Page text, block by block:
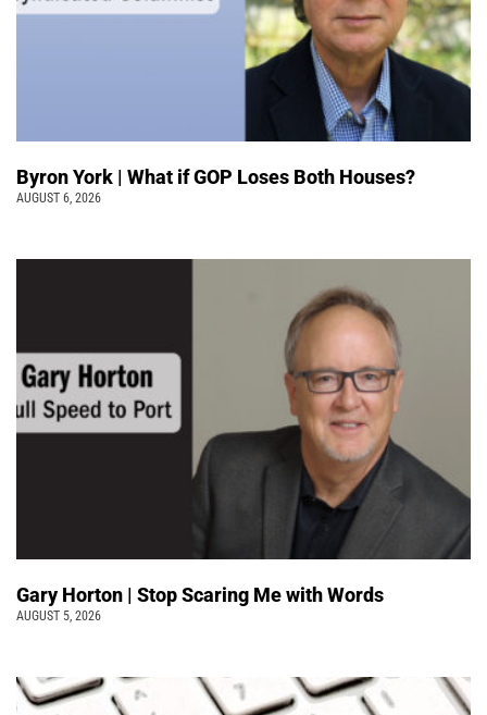
Byron York | What if GOP Loses Both Houses?
AUGUST 6, 2026
Gary Horton | Stop Scaring Me with Words
AUGUST 5, 2026